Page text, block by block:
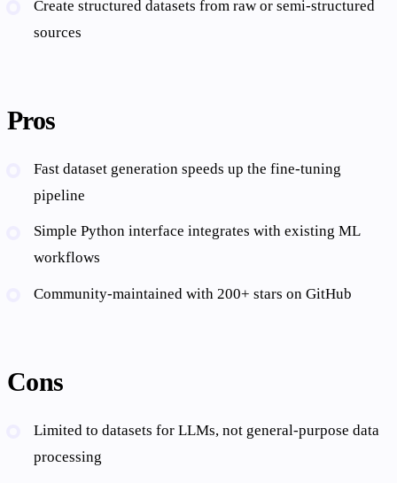
Create structured datasets from raw or semi-structured
sources
Pros
Fast dataset generation speeds up the fine-tuning
pipeline
Simple Python interface integrates with existing ML
workflows
Community-maintained with 200+ stars on GitHub
Cons
Limited to datasets for LLMs, not general-purpose data
processing